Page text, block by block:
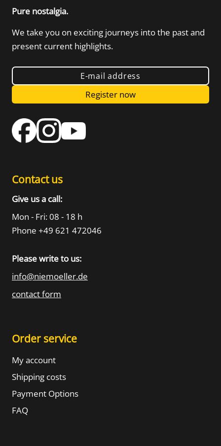
Pure nostalgia.
We take you on exciting journeys into the past and
present current highlights.
E-mail address
Register now
Contact us
Give us a call:
Mon - Fri: 08 - 18 h
Phone +49 621 472046
Please write to us:
info@niemoeller.de
contact form
Order service
My account
Shipping costs
Payment Options
FAQ